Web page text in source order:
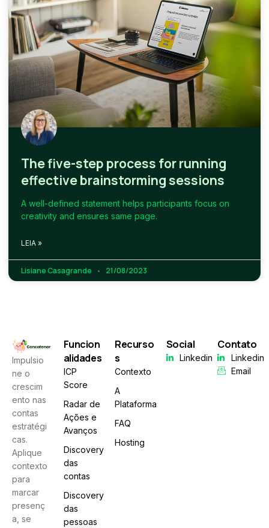
The five-step process for running
effective brainstorming sessions
A well-defined statement helps participants focus on
creativity and ensures same page.
LEIA »
Lisiane Casagrande 21/08/2023
Impulsio
ne o
crescim
ento nas
contas
estratégi
cas.
Aplique
contexto
para
marcar
presenç
a, se
Funcion
alidades
ICP
Score
Radar de
Ações e
Avanços
Discovery
das
contas
Discovery
das
pessoas
Recurso
s
Contexto
A
Plataforma
FAQ
Hosting
Social
Linkedin
Contato
Linkedin
Email